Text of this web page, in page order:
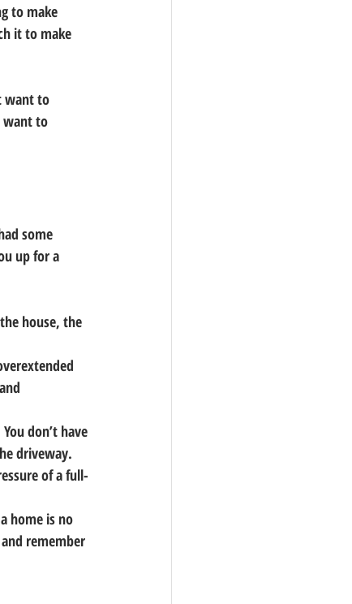
to make
it to make
want to
want to
some
up for a
house, the
don’t have
driveway.
of a full-
home is no
remember